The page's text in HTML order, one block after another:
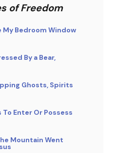
of Freedom
Bedroom Window
By a Bear,
Ghosts, Spirits
Enter Or Possess
Mountain Went